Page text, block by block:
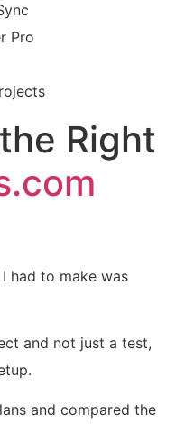
Pro
Right
had to make was
and not just a test,
and compared the